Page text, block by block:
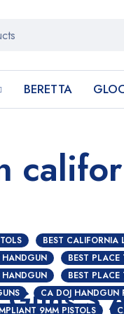
BERETTA
BEST
HANDGUN
BEST
HANDGUN
BEST PLACE
CA DOJ HANDGUN
9MM PISTOLS
Guns $